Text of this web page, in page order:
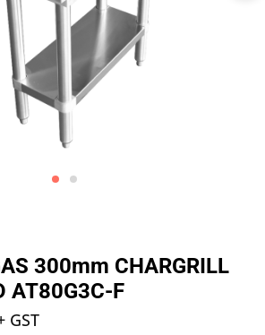
300mm CHARGRILL
AT80G3C-F
GST